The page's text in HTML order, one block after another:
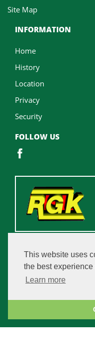
This website uses
the best
Learn more
Site Map
INFORMATION
Home
History
Location
Privacy
Security
FOLLOW US